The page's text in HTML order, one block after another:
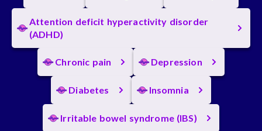
Attention deficit hyperactivity disorder
(ADHD)
Chronic pain Depression
Diabetes Insomnia
Irritable bowel syndrome (IBS)